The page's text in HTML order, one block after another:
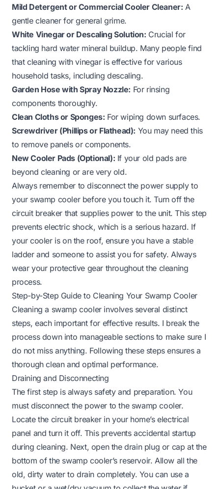
Mild Detergent or Commercial Cooler Cleaner: A
gentle cleaner for general grime.
White Vinegar or Descaling Solution: Crucial for
tackling hard water mineral buildup. Many people find
thatcleaning with vinegaris effective for various
household tasks, including descaling.
Garden Hose with Spray Nozzle: For rinsing
components thoroughly.
Clean Cloths or Sponges: For wiping down surfaces.
Screwdriver (Phillips or Flathead): You may need this
to remove panels or components.
New Cooler Pads (Optional): If your old pads are
beyond cleaning or are very old.
Always remember to disconnect the power supply to
your swamp cooler before you touch it. Turn off the
circuit breaker that supplies power to the unit. This step
prevents electric shock, which is a serious hazard. If
your cooler is on the roof, ensure you have a stable
ladder and someone to assist you for safety. Always
wear your protective gear throughout the cleaning
process.
Step-by-Step Guide to Cleaning Your Swamp Cooler
Cleaning a swamp cooler involves several distinct
steps, each important for effective results. I break the
process down into manageable sections to make sure I
do not miss anything. Following these steps ensures a
thorough clean and optimal performance.
Draining and Disconnecting
The first step is always safety and preparation. You
must disconnect the power to the swamp cooler.
Locate the circuit breaker in your home’s electrical
panel and turn it off. This prevents accidental startup
during cleaning. Next, open the drain plug or cap at the
bottom of the swamp cooler’s reservoir. Allow all the
old, dirty water to drain completely. You can use a